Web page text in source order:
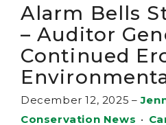
Alarm Bells
– Auditor
Continued
December 12, 2025 –
Conservation News •